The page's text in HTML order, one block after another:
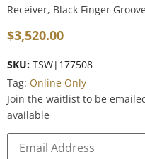
Receiver, Black Finger
$3,520.00
SKU: TSW|177508
Tag: Online Only
Join the waitlist to be
available
Enter
your